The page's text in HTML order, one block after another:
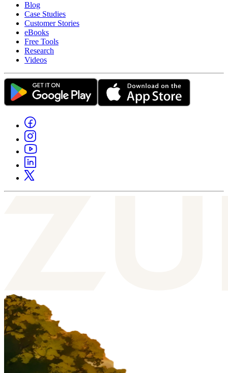
Blog
Case Studies
Customer Stories
eBooks
Free Tools
Research
Videos